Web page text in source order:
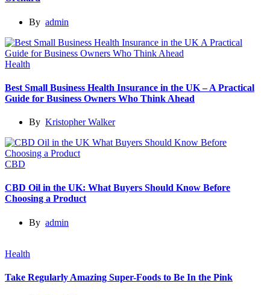
By admin
Health
Best Small Business Health Insurance in the UK – A Practical
Guide for Business Owners Who Think Ahead
By Kristopher Walker
CBD
CBD Oil in the UK: What Buyers Should Know Before
Choosing a Product
By admin
Health
Take Regularly Amazing Super-Foods to Be In the Pink